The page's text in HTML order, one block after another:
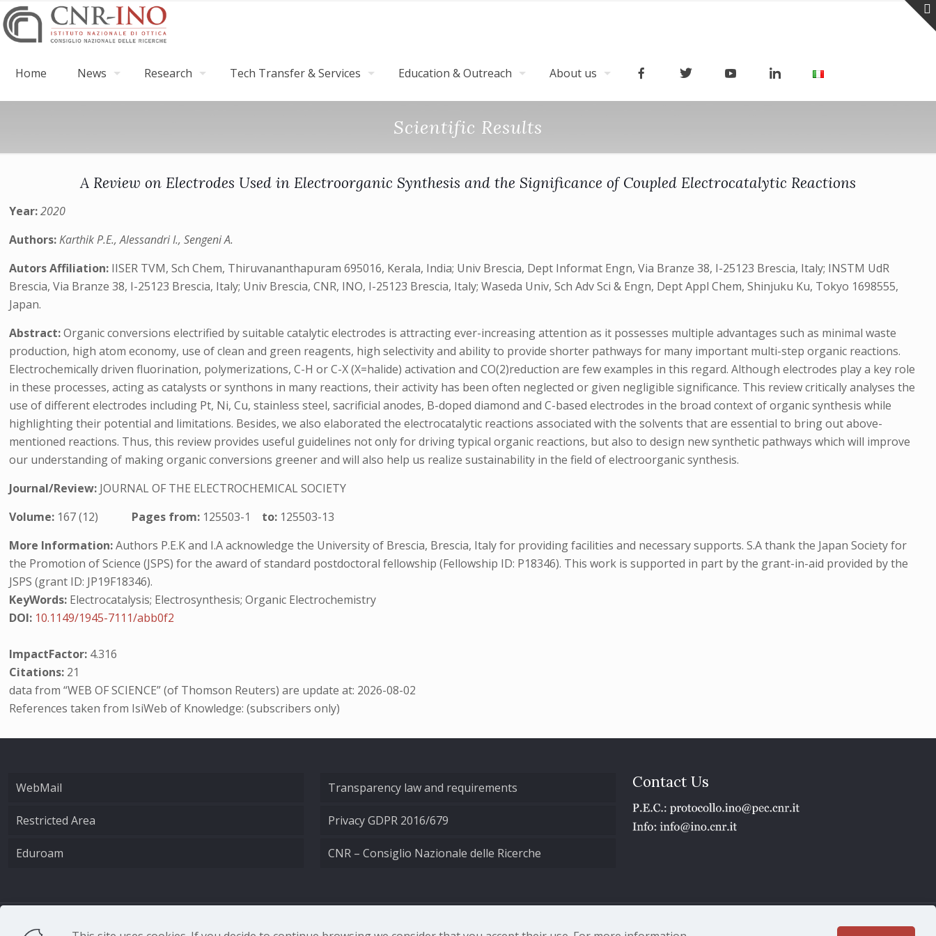
Home News Research Tech Transfer & Services Education & Outreach About us
Scientific Results
A Review on Electrodes Used in Electroorganic Synthesis and the Significance of Coupled Electrocatalytic Reactions
Year:2020
Authors:Karthik P.E., Alessandri I., Sengeni A.
Autors Affiliation: IISER TVM, Sch Chem, Thiruvananthapuram 695016, Kerala, India; Univ Brescia, Dept Informat Engn, Via Branze 38, I-25123 Brescia, Italy; INSTM UdR
Brescia, Via Branze 38, I-25123 Brescia, Italy; Univ Brescia, CNR, INO, I-25123 Brescia, Italy; Waseda Univ, Sch Adv Sci & Engn, Dept Appl Chem, Shinjuku Ku, Tokyo 1698555,
Japan.
Abstract:Organic conversions electrified by suitable catalytic electrodes is attracting ever-increasing attention as it possesses multiple advantages such as minimal waste
production, high atom economy, use of clean and green reagents, high selectivity and ability to provide shorter pathways for many important multi-step organic reactions.
Electrochemically driven fluorination, polymerizations, C-H or C-X (X=halide) activation and CO(2)reduction are few examples in this regard. Although electrodes play a key role
in these processes, acting as catalysts or synthons in many reactions, their activity has been often neglected or given negligible significance. This review critically analyses the
use of different electrodes including Pt, Ni, Cu, stainless steel, sacrificial anodes, B-doped diamond and C-based electrodes in the broad context of organic synthesis while
highlighting their potential and limitations. Besides, we also elaborated the electrocatalytic reactions associated with the solvents that are essential to bring out above-
mentioned reactions. Thus, this review provides useful guidelines not only for driving typical organic reactions, but also to design new synthetic pathways which will improve
our understanding of making organic conversions greener and will also help us realize sustainability in the field of electroorganic synthesis.
Journal/Review: JOURNAL OF THE ELECTROCHEMICAL SOCIETY
Volume: 167 (12) Pages from: 125503-1 to: 125503-13
More Information:Authors P.E.K and I.A acknowledge the University of Brescia, Brescia, Italy for providing facilities and necessary supports. S.A thank the Japan Society for
the Promotion of Science (JSPS) for the award of standard postdoctoral fellowship (Fellowship ID: P18346). This work is supported in part by the grant-in-aid provided by the
JSPS (grant ID: JP19F18346).
KeyWords: Electrocatalysis; Electrosynthesis; Organic Electrochemistry
DOI: 10.1149/1945-7111/abb0f2
ImpactFactor: 4.316
Citations: 21
data from “WEB OF SCIENCE” (of Thomson Reuters) are update at: 2026-08-02
References taken from IsiWeb of Knowledge: (subscribers only)
WebMail
Restricted Area
Eduroam
Transparency law and requirements
Privacy GDPR 2016/679
CNR – Consiglio Nazionale delle Ricerche
Contact Us